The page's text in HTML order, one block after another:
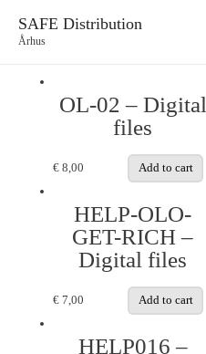
SAFE Distribution
Århus
OL-02 – Digital
files
€ 8,00 Add to cart
HELP-OLO-
GET-RICH –
Digital files
€ 7,00 Add to cart
HELP016 –